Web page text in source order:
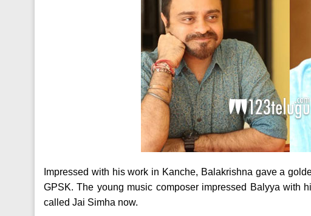
Impressed with his work in Kanche, Balakrishna gave a
GPSK. The young music composer impressed Balyya with
called Jai Simha now.